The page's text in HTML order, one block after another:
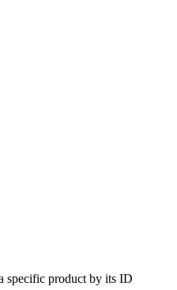
specific product by its ID